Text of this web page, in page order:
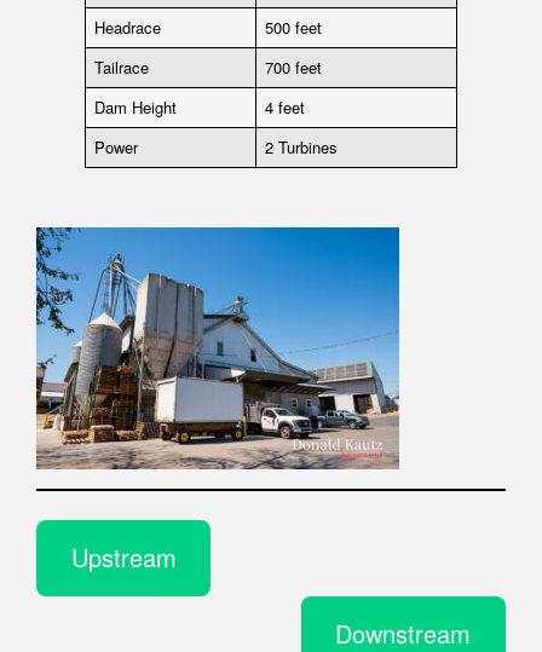
Headrace
500 feet
Tailrace
700 feet
Dam Height
4 feet
Power
2 Turbines
Upstream
Downstream